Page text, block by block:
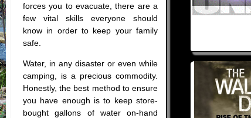
forces you to evacuate, there are a
few vital skills everyone should
know in order to keep your family
safe.
Water, in any disaster or even while
camping, is a precious commodity.
Honestly, the best method to ensure
you have enough is to keep store-
bought gallons of water on-hand